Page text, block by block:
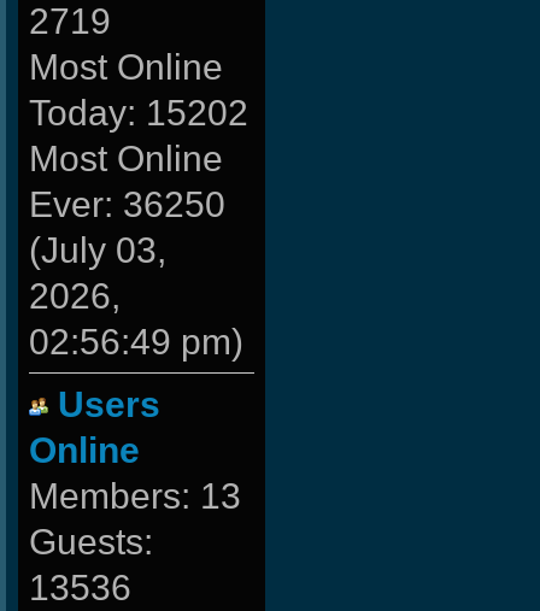
2719
Most Online
Today: 15202
Most Online
Ever: 36250
(July 03,
2026,
02:56:49 pm)
Users
Online
Members: 13
Guests:
13536